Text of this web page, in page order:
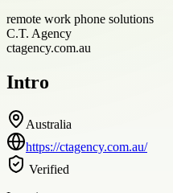
remote work phone solutions
C.T. Agency
ctagency.com.au
Intro
Australia
https://ctagency.com.au/
Verified